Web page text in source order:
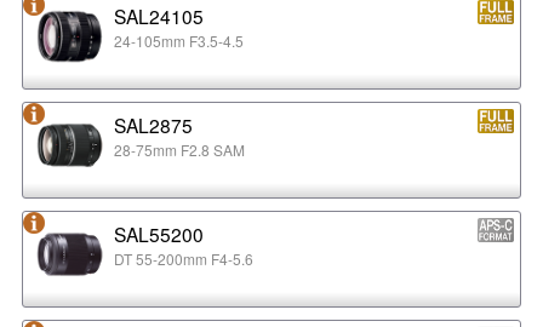
SAL24105
24-105mm F3.5-4.5
SAL2875
28-75mm F2.8 SAM
SAL55200
DT 55-200mm F4-5.6